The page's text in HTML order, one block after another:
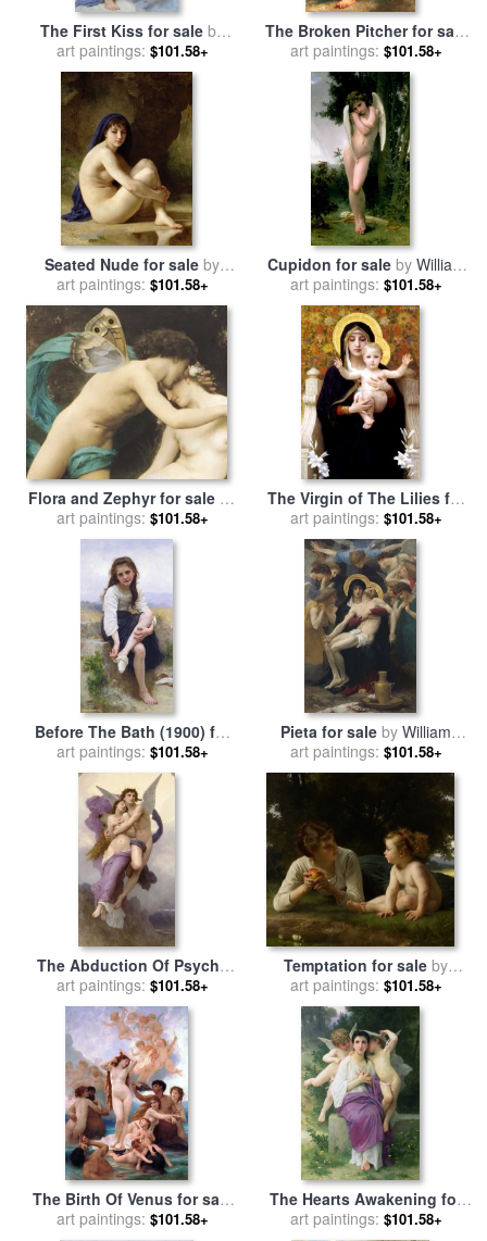
The First Kiss for sale by
William Adolphe Bouguereau
art paintings: $101.58+
The Broken Pitcher for sale
byWilliam Adolphe
Bouguereau
art paintings: $101.58+
Seated Nude for sale by
William Adolphe Bouguereau
art paintings: $101.58+
Cupidon for saleby William
Adolphe Bouguereau
art paintings: $101.58+
Flora and Zephyr for sale by
William Adolphe Bouguereau
art paintings: $101.58+
The Virgin of The Lilies for
salebyWilliam Adolphe
Bouguereau
art paintings: $101.58+
Before The Bath (1900) for
salebyWilliam Adolphe
Bouguereau
art paintings: $101.58+
Pieta for sale by William
Adolphe Bouguereau
art paintings: $101.58+
The Abduction Of Psyche
for salebyWilliam Adolphe
Bouguereau
art paintings: $101.58+
Temptation for sale by
William Adolphe Bouguereau
art paintings: $101.58+
The Birth Of Venus for sale
byWilliam Adolphe
art paintings: $101.58+
The Hearts Awakening for
salebyWilliam Adolphe
art paintings: $101.58+